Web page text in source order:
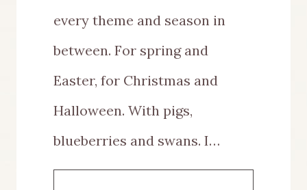
every theme and season in
between. For spring and
Easter, for Christmas and
Halloween. With pigs,
blueberries and swans. I…